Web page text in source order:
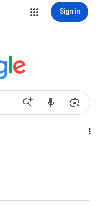
Sign in